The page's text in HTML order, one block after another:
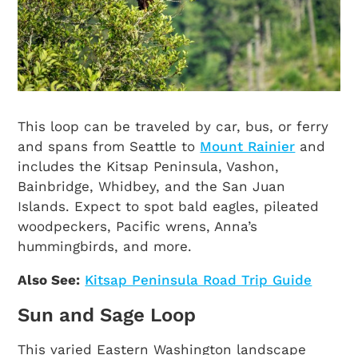
This loop can be traveled by car, bus, or ferry
and spans from Seattle to Mount Rainier and
includes the Kitsap Peninsula, Vashon,
Bainbridge, Whidbey, and the San Juan
Islands. Expect to spot bald eagles, pileated
woodpeckers, Pacific wrens, Anna’s
hummingbirds, and more.
Also See: Kitsap Peninsula Road Trip Guide
Sun and Sage Loop
This varied Eastern Washington landscape